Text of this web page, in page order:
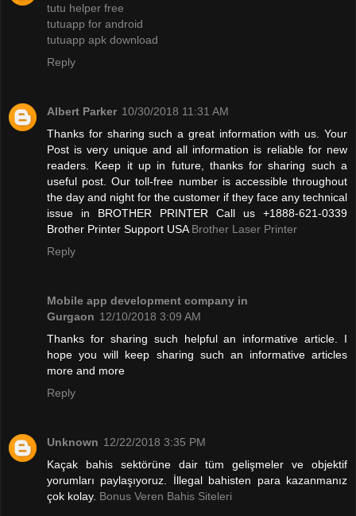
tutu helper free
tutuapp for android
tutuapp apk download
Reply
Albert Parker 10/30/2018 11:31 AM
Thanks for sharing such a great information with us. Your
Post is very unique and all information is reliable for new
readers. Keep it up in future, thanks for sharing such a
useful post. Our toll-free number is accessible throughout
the day and night for the customer if they face any technical
issue in BROTHER PRINTER Call us +1888-621-0339
Brother Printer Support USA Brother Laser Printer
Reply
Mobile app development company in
Gurgaon 12/10/2018 3:09 AM
Thanks for sharing such helpful an informative article. I
hope you will keep sharing such an informative articles
more and more
Reply
Unknown 12/22/2018 3:35 PM
Kaçak bahis sektörüne dair tüm gelişmeler ve objektif
yorumları paylaşıyoruz. İllegal bahisten para kazanmanız
çok kolay. Bonus Veren Bahis Siteleri